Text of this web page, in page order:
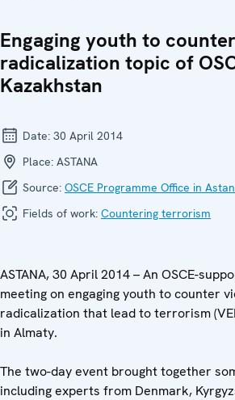
Engaging youth to
radicalization topic of
Kazakhstan
Date: 30 April 2014
Place: ASTANA
Source: OSCE Programme Office in
Fields of work: Countering terrorism
ASTANA, 30 April 2014 – An OSCE-
meeting on engaging youth to counter
radicalization that lead to terrorism
in Almaty.
The two-day event brought together
including experts from Denmark,